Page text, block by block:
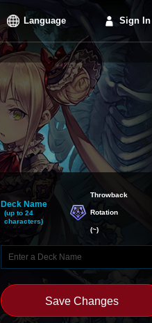
Language Sign In
Deck Name
(up to 24
characters)
Throwback
Rotation
(~)
Save Changes